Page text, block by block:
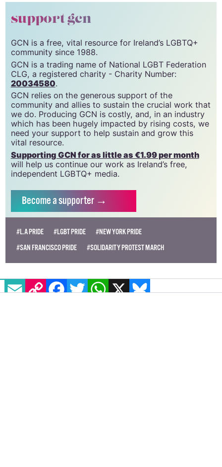
support gcn
GCN is a free, vital resource for Ireland’s LGBTQ+
community since 1988.
GCN is a trading name of National LGBT Federation
CLG, a registered charity - Charity Number:
20034580.
GCN relies on the generous support of the
community and allies to sustain the crucial work that
we do. Producing GCN is costly, and, in an industry
which has been hugely impacted by rising costs, we
need your support to help sustain and grow this
vital resource.
Supporting GCN for as little as €1.99 per month
will help us continue our work as Ireland’s free,
independent LGBTQ+ media.
Becomea supporter →
#L.A PRIDE #LGBT PRIDE
#NEW YORK PRIDE
#SAN FRANCISCO PRIDE
#SOLIDARITY PROTEST MARCH
EMAILCOPY LINK FACEBOOK
TWITTERWHATSAPP
X BLUESKY